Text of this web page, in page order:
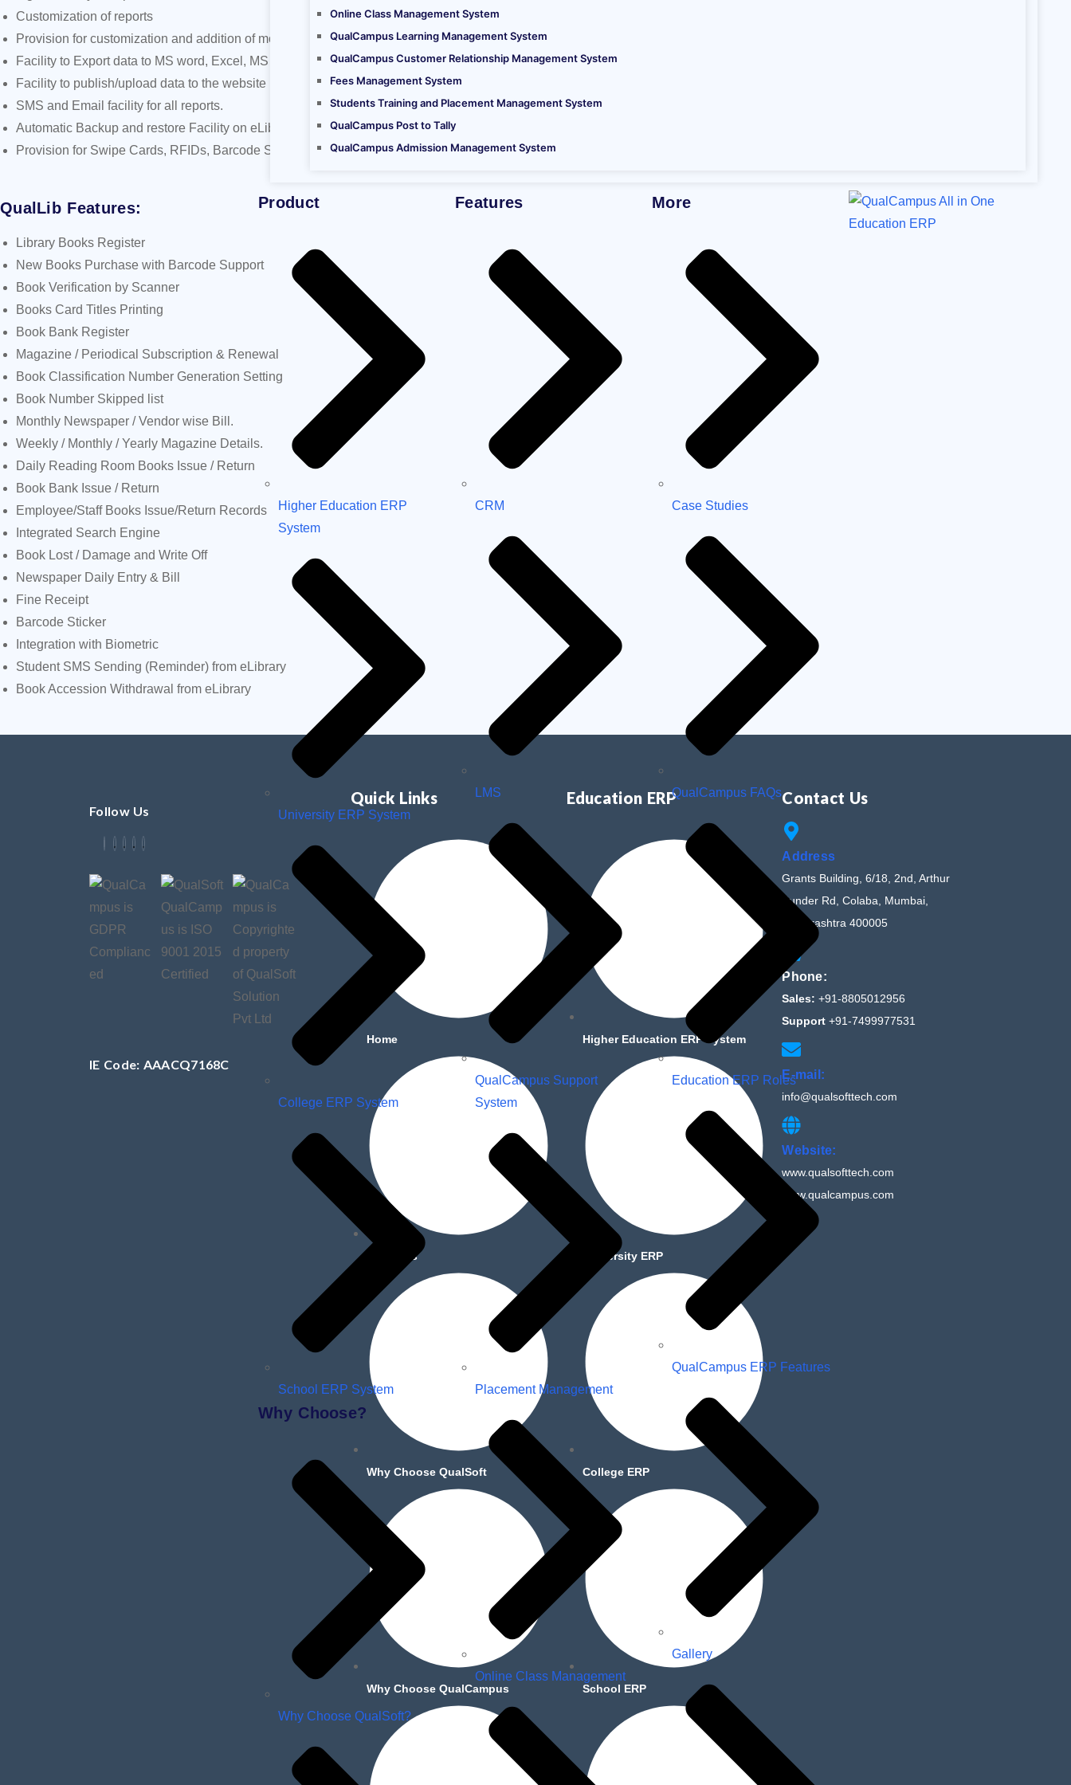
Online Class Management System
QualCampus Learning Management System
QualCampus Customer Relationship Management System
Fees Management System
Students Training and Placement Management System
QualCampus Post to Tally
QualCampus Admission Management System
Product
Higher Education ERP
System
University ERP System
College ERP System
School ERP System
Why Choose?
Why Choose QualSoft?
Features
CRM
LMS
QualCampus Support
System
Placement Management
Online Class Management
More
Case Studies
QualCampus FAQs
Education ERP Roles
QualCampus ERP Features
Gallery
Customization of reports
Provision for customization and addition of modules as per requirements
Facility to Export data to MS word, Excel, MS Outlook, Acrobat
Facility to publish/upload data to the website
SMS and Email facility for all reports.
Automatic Backup and restore Facility on eLibrary
Provision for Swipe Cards, RFIDs, Barcode Scanner, Finger Print Bio-Metric Sensor.
QualLib Features:
Library Books Register
New Books Purchase with Barcode Support
Book Verification by Scanner
Books Card Titles Printing
Book Bank Register
Magazine / Periodical Subscription & Renewal
Book Classification Number Generation Setting
Book Number Skipped list
Monthly Newspaper / Vendor wise Bill.
Weekly / Monthly / Yearly Magazine Details.
Daily Reading Room Books Issue / Return
Book Bank Issue / Return
Employee/Staff Books Issue/Return Records
Integrated Search Engine
Book Lost / Damage and Write Off
Newspaper Daily Entry & Bill
Fine Receipt
Barcode Sticker
Integration with Biometric
Student SMS Sending (Reminder) from eLibrary
Book Accession Withdrawal from eLibrary
Follow Us
IE Code: AAACQ7168C
Quick Links
Home
About Us
Why Choose QualSoft
Why Choose QualCampus
Education ERP
Higher Education ERP System
University ERP
College ERP
School ERP
Contact Us
Address
Grants Building, 6/18, 2nd, Arthur
Bunder Rd, Colaba, Mumbai,
Maharashtra 400005
Phone:
Sales: +91-8805012956
Support +91-7499977531
E-mail:
info@qualsofttech.com
Website:
www.qualsofttech.com
www.qualcampus.com